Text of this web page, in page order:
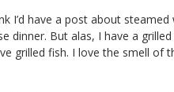
I’d have a post about
dinner. But alas, I have a
grilled fish. I love the smell of